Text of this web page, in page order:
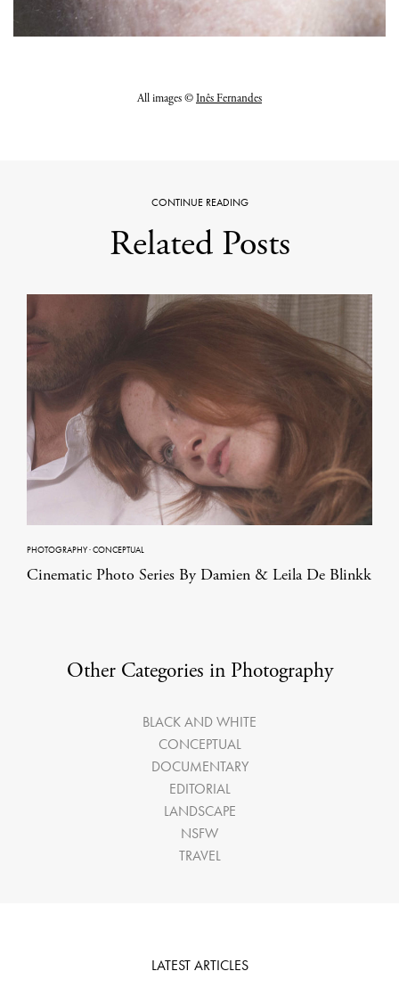
All images ©Inês Fernandes
CONTINUE READING
Related Posts
PHOTOGRAPHY·CONCEPTUAL
Cinematic Photo Series By Damien & Leila De Blinkk
Other Categories in Photography
BLACK AND WHITE
CONCEPTUAL
DOCUMENTARY
EDITORIAL
LANDSCAPE
NSFW
TRAVEL
LATEST ARTICLES